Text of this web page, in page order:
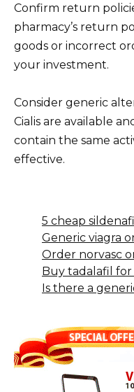
Confirm return
pharmacy’s return
goods or incorrect
your investment.
Consider generic
Cialis are available
contain the same
effective.
5 cheap
Generic viagra
Order norvasc
Buy tadalafil for
Is there a